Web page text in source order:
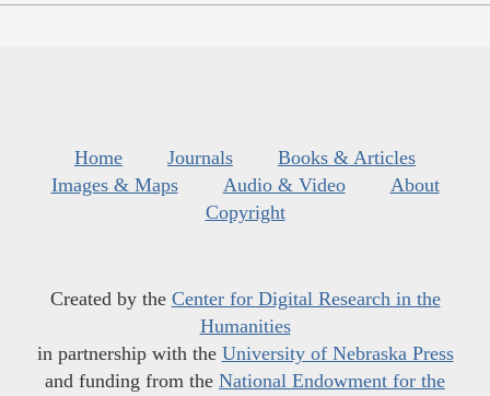
Home Journals
Books & Articles
Images & Maps
Audio & Video
About
Copyright
Created by the Center for Digital Research in the
Humanities
in partnership with the University of Nebraska Press
and funding from the National Endowment for the